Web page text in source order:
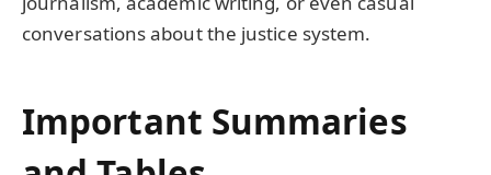
conversations about the justice system.
Important Summaries